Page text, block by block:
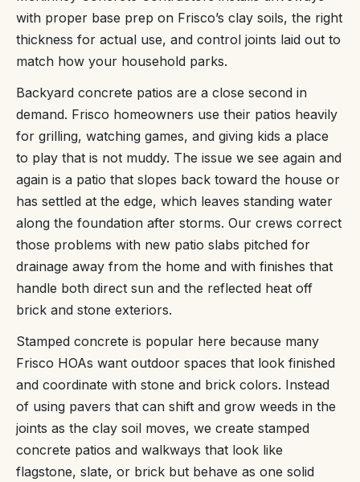
with proper base prep on Frisco’s clay soils, the right
thickness for actual use, and control joints laid out to
match how your household parks.
Backyard concrete patios are a close second in
demand. Frisco homeowners use their patios heavily
for grilling, watching games, and giving kids a place
to play that is not muddy. The issue we see again and
again is a patio that slopes back toward the house or
has settled at the edge, which leaves standing water
along the foundation after storms. Our crews correct
those problems with new patio slabs pitched for
drainage away from the home and with finishes that
handle both direct sun and the reflected heat off
brick and stone exteriors.
Stamped concrete is popular here because many
Frisco HOAs want outdoor spaces that look finished
and coordinate with stone and brick colors. Instead
of using pavers that can shift and grow weeds in the
joints as the clay soil moves, we create stamped
concrete patios and walkways that look like
flagstone, slate, or brick but behave as one solid